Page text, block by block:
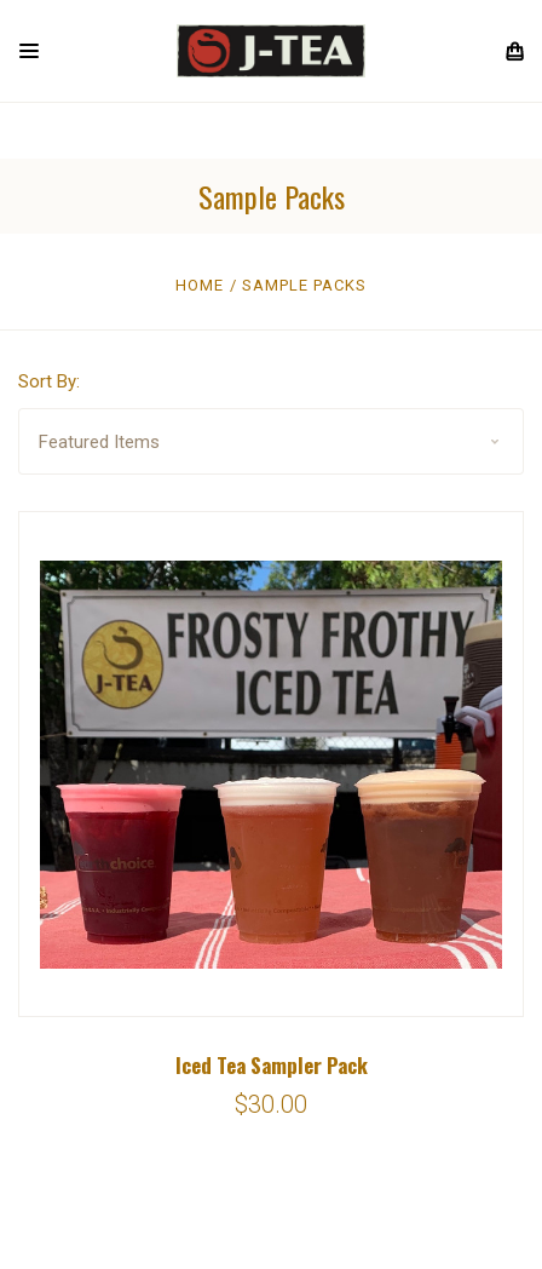
Sample Packs
HOME SAMPLE PACKS
Sort By:
Iced Tea Sampler Pack
$30.00